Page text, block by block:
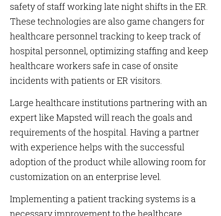
safety of staff working late night shifts in the ER.
These technologies are also game changers for
healthcare personnel tracking to keep track of
hospital personnel, optimizing staffing and keep
healthcare workers safe in case of onsite
incidents with patients or ER visitors.
Large healthcare institutions partnering with an
expert like Mapsted will reach the goals and
requirements of the hospital. Having a partner
with experience helps with the successful
adoption of the product while allowing room for
customization on an enterprise level.
Implementing a patient tracking systems is a
necessary improvement to the healthcare